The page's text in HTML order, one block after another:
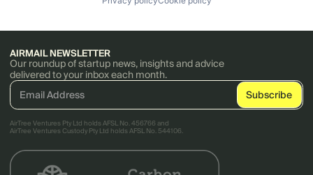
AIRMAIL NEWSLETTER
Our roundup of startup news, insights and advice
delivered to your inbox each month.
AirTree Ventures Pty Ltd holds AFSL No. 456766 and
AirTree Ventures Custody Pty Ltd holds AFSL No. 544106.